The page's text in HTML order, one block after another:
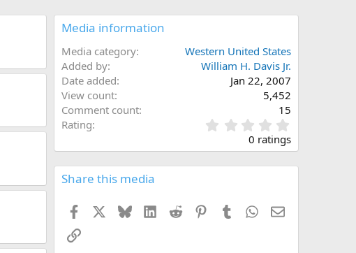
Media information
Media category
Western United States
Added by
William H. Davis Jr.
Date added
Jan 22, 2007
View count
5,452
Comment count
15
Rating
.
0
0
0 ratings
Share this media
Facebook BlueskyLinkedIn
Reddit PinterestTumblr WhatsApp
Email
Link